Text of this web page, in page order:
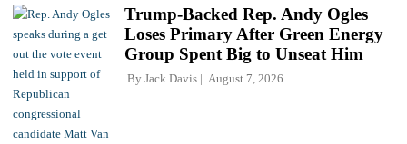
Trump-Backed Rep. Andy Ogles
Loses Primary After Green Energy
Group Spent Big to Unseat Him
By Jack Davis August 7, 2026